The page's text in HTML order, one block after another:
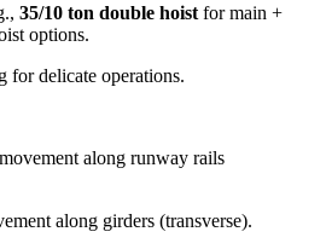
35/10 ton double hoist for main +
options.
for delicate operations.
along runway rails
along girders (transverse).